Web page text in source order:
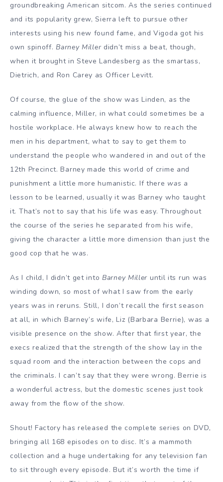
groundbreaking American sitcom. As the series continued
and its popularity grew, Sierra left to pursue other
interests using his new found fame, and Vigoda got his
own spinoff. Barney Millerdidn’t miss a beat, though,
when it brought in Steve Landesberg as the smartass,
Dietrich, and Ron Carey as Officer Levitt.
Of course, the glue of the show was Linden, as the
calming influence, Miller, in what could sometimes be a
hostile workplace. He always knew how to reach the
men in his department, what to say to get them to
understand the people who wandered in and out of the
12th Precinct. Barney made this world of crime and
punishment a little more humanistic. If there was a
lesson to be learned, usually it was Barney who taught
it. That’s not to say that his life was easy. Throughout
the course of the series he separated from his wife,
giving the character a little more dimension than just the
good cop that he was.
As I child, I didn’t get into Barney Miller until its run was
winding down, so most of what I saw from the early
years was in reruns. Still, I don’t recall the first season
at all, in which Barney’s wife, Liz (Barbara Berrie), was a
visible presence on the show. After that first year, the
execs realized that the strength of the show lay in the
squad room and the interaction between the cops and
the criminals. I can’t say that they were wrong. Berrie is
a wonderful actress, but the domestic scenes just took
away from the flow of the show.
Shout! Factory has released the complete series on DVD,
bringing all 168 episodes on to disc. It’s a mammoth
collection and a huge undertaking for any television fan
to sit through every episode. But it’s worth the time if